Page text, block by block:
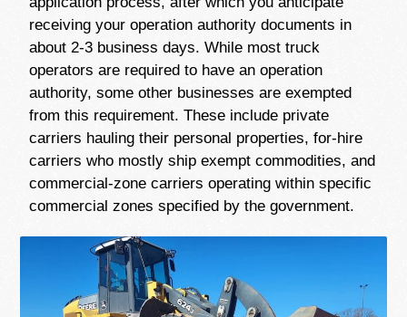
receiving your operation authority documents in
about 2-3 business days. While most truck
operators are required to have an operation
authority, some other businesses are exempted
from this requirement. These include private
carriers hauling their personal properties, for-hire
carriers who mostly ship exempt commodities, and
commercial-zone carriers operating within specific
commercial zones specified by the government.